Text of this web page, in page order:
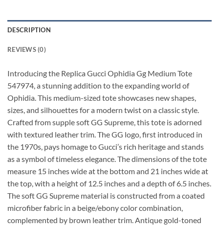
DESCRIPTION
REVIEWS (0)
Introducing the Replica Gucci Ophidia Gg Medium Tote
547974, a stunning addition to the expanding world of
Ophidia. This medium-sized tote showcases new shapes,
sizes, and silhouettes for a modern twist on a classic style.
Crafted from supple soft GG Supreme, this tote is adorned
with textured leather trim. The GG logo, first introduced in
the 1970s, pays homage to Gucci’s rich heritage and stands
as a symbol of timeless elegance. The dimensions of the tote
measure 15 inches wide at the bottom and 21 inches wide at
the top, with a height of 12.5 inches and a depth of 6.5 inches.
The soft GG Supreme material is constructed from a coated
microfiber fabric in a beige/ebony color combination,
complemented by brown leather trim. Antique gold-toned